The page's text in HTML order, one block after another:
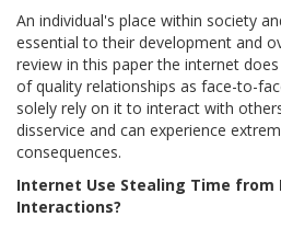
An individual's place within society
essential to their development and
review in this paper the internet
of quality relationships as face-to-
solely rely on it to interact with
disservice and can experience
consequences.
Internet Use Stealing Time from
Interactions?